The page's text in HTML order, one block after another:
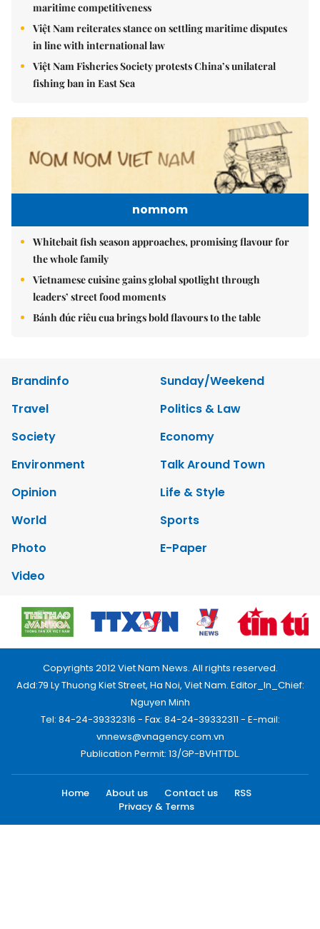
maritime competitiveness
Việt Nam reiterates stance on settling maritime disputes
in line with international law
Việt Nam Fisheries Society protests China’s unilateral
fishing ban in East Sea
nomnom
Whitebait fish season approaches, promising flavour for
the whole family
Vietnamese cuisine gains global spotlight through
leaders’ street food moments
Bánh đúc riêu cua brings bold flavours to the table
Brandinfo
Sunday/Weekend
Travel
Politics & Law
Society
Economy
Environment
Talk Around Town
Opinion
Life & Style
World
Sports
Photo
E-Paper
Video
Copyrights 2012 Viet Nam News. All rights reserved.
Add:79 Ly Thuong Kiet Street, Ha Noi, Viet Nam. Editor_In_Chief:
Nguyen Minh
Tel: 84-24-39332316 - Fax: 84-24-39332311 - E-mail:
vnnews@vnagency.com.vn
Publication Permit: 13/GP-BVHTTDL.
Home About us Contact us
RSS
Privacy & Terms